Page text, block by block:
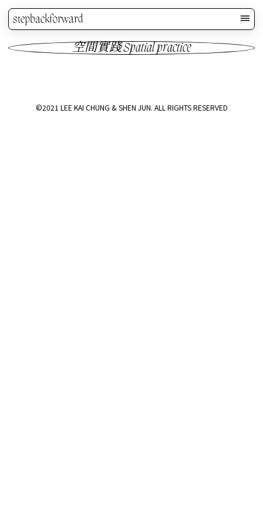
stepbackforward
空間實踐 Spatial practice
©2021 LEE KAI CHUNG & SHEN JUN. ALL RIGHTS RESERVED